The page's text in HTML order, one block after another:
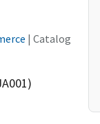
| Catalog